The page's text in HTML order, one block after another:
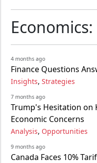
4 months ago
Finance Questions
Insights, Strategies
7 months ago
Trump's Hesitation on
Economic Concerns
Analysis, Opportunities
9 months ago
Canada Faces 10%